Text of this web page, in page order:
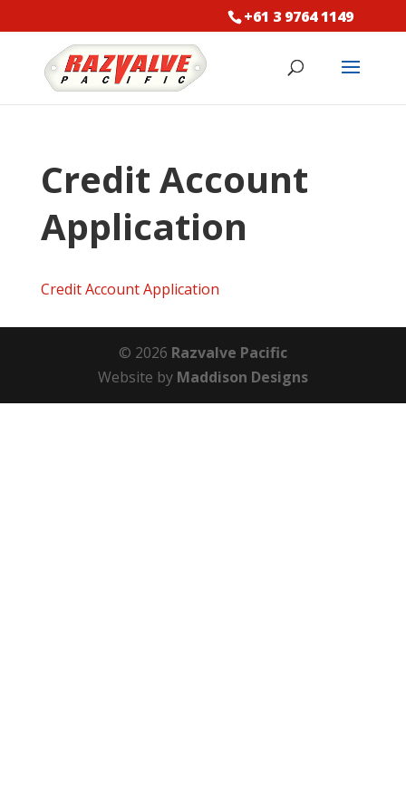
+61 3 9764 1149
Credit Account
Application
Credit Account Application
© 2026 Razvalve Pacific
Website by Maddison Designs